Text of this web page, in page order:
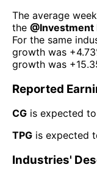
The average
the @Investment
For the same
growth was
growth was
Reported
CG is expected
TPG is expected
Industries'